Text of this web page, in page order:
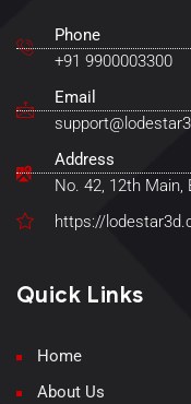
Phone
+91 9900003300
Email
Address
No. 42, 12th Main,
https://
Quick Links
Home
About Us